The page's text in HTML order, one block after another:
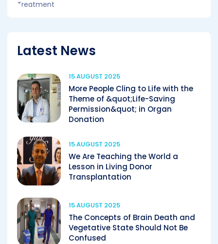
Latest News
15 AUGUST 2025
More People Cling to Life with the
Theme of &quot;Life-Saving
Permission&quot; in Organ
Donation
15 AUGUST 2025
We Are Teaching the World a
Lesson in Living Donor
Transplantation
15 AUGUST 2025
The Concepts of Brain Death and
Vegetative State Should Not Be
Confused